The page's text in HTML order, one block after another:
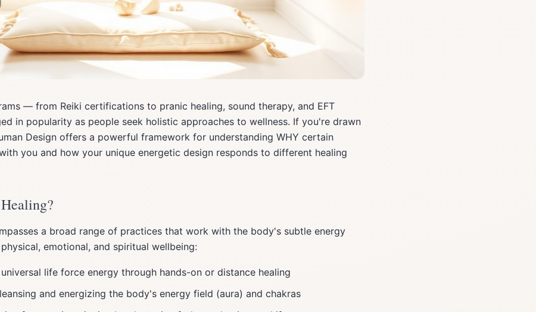
— from Reiki certifications to pranic healing, sound therapy, and EFT
in popularity as people seek holistic approaches to wellness. If you're drawn
Design offers a powerful framework for understanding WHY certain
you and how your unique energetic design responds to different healing
a broad range of practices that work with the body's subtle energy
emotional, and spiritual wellbeing:
universal life force energy through hands-on or distance healing
and energizing the body's energy field (aura) and chakras